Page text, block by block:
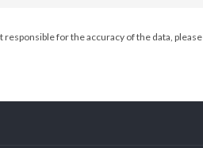
for the accuracy of the data, please